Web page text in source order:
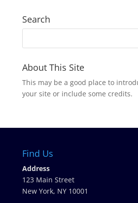
Search
About This Site
This may be a good place to
your site or include some credits.
Find Us
Address
123 Main Street
New York, NY 10001